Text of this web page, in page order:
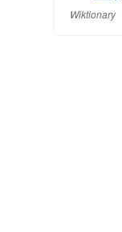
Wiktionary